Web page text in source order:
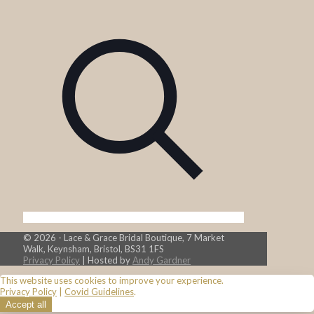
© 2026 - Lace & Grace Bridal Boutique, 7 Market
Walk, Keynsham, Bristol, BS31 1FS
Privacy Policy | Hosted byAndy Gardner
This website uses cookies to improve your experience.
Privacy Policy
Covid Guidelines.
Accept all